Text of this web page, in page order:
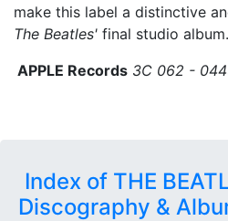
make this label a distinctive
The Beatles' final studio album.
APPLE Records 3C 062 -
Index of THE
Discography &